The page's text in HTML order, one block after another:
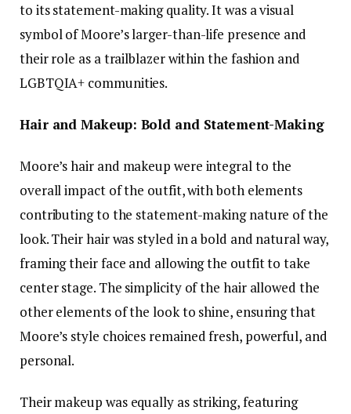
to its statement-making quality. It was a visual
symbol of Moore’s larger-than-life presence and
their role as a trailblazer within the fashion and
LGBTQIA+ communities.
Hair and Makeup: Bold and Statement-Making
Moore’s hair and makeup were integral to the
overall impact of the outfit, with both elements
contributing to the statement-making nature of the
look. Their hair was styled in a bold and natural way,
framing their face and allowing the outfit to take
center stage. The simplicity of the hair allowed the
other elements of the look to shine, ensuring that
Moore’s style choices remained fresh, powerful, and
personal.
Their makeup was equally as striking, featuring